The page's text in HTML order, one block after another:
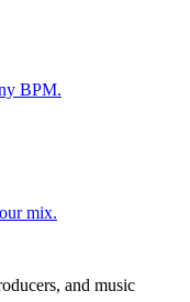
BPM.
mix.
and music